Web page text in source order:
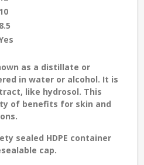
10
8.5
as a distillate or
in water or alcohol. It is
like hydrosol. This
of benefits for skin and
sealed HDPE container
cap.